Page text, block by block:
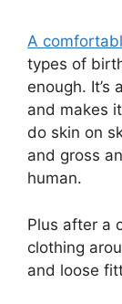
A
types of
enough. It’s
and makes
do skin on
and gross
human.
Plus after a
clothing
and loose